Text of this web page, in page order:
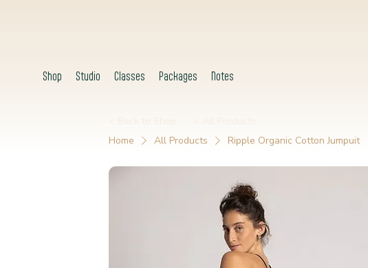
Shop Studio Classes Packages Notes
Home
All Products Ripple Organic Cotton Jumpuit